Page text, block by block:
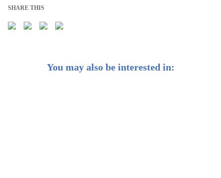
SHARE THIS
You may also be interested in: